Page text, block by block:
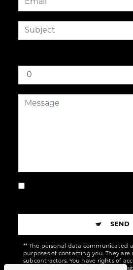
SEND
** The personal data communicated
purposes of contacting you. They
subcontractors. You have rights of